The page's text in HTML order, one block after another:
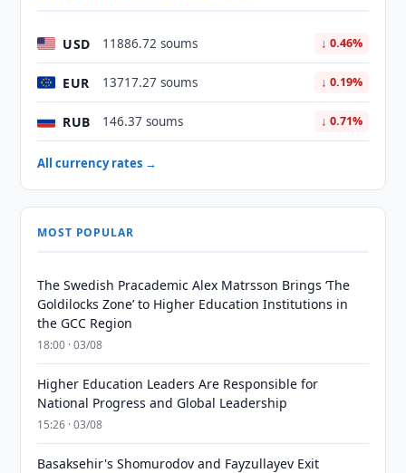
USD 11886.72 soums ↓ 0.46%
EUR 13717.27 soums ↓ 0.19%
RUB 146.37 soums ↓ 0.71%
All currency rates →
MOST POPULAR
The Swedish Pracademic Alex Matrsson Brings ‘The
Goldilocks Zone’ to Higher Education Institutions in
the GCC Region
18:00 · 03/08
Higher Education Leaders Are Responsible for
National Progress and Global Leadership
15:26 · 03/08
Basaksehir's Shomurodov and Fayzullayev Exit